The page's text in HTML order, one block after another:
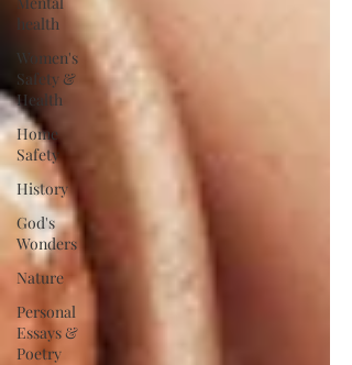
health
Women's
Safety &
Health
Home
Safety
History
God's
Wonders
Nature
Personal
Essays &
Poetry